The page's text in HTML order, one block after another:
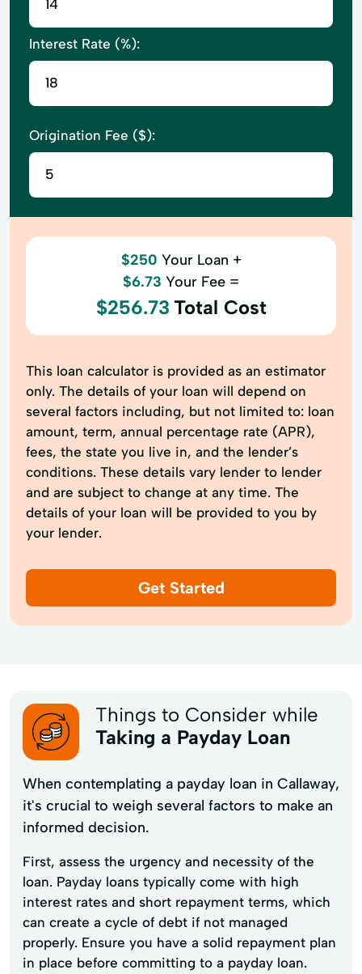
Interest Rate (%):
Origination Fee ($):
$250 Your Loan +
$6.73 Your Fee =
$256.73 Total Cost
This loan calculator is provided as an estimator
only. The details of your loan will depend on
several factors including, but not limited to: loan
amount, term, annual percentage rate (APR),
fees, the state you live in, and the lender’s
conditions. These details vary lender to lender
and are subject to change at any time. The
details of your loan will be provided to you by
your lender.
Get Started
Things to Consider while
Taking a Payday Loan
When contemplating a payday loan in Callaway,
it's crucial to weigh several factors to make an
informed decision.
First, assess the urgency and necessity of the
loan. Payday loans typically come with high
interest rates and short repayment terms, which
can create a cycle of debt if not managed
properly. Ensure you have a solid repayment plan
in place before committing to a payday loan.